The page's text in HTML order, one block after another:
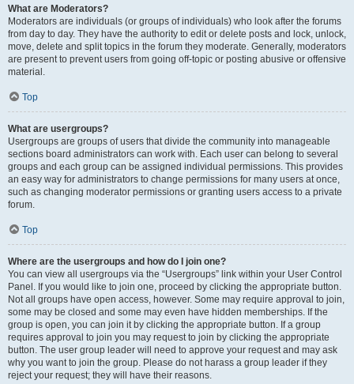
What are Moderators?
Moderators are individuals (or groups of individuals) who look after the forums
from day to day. They have the authority to edit or delete posts and lock, unlock,
move, delete and split topics in the forum they moderate. Generally, moderators
are present to prevent users from going off-topic or posting abusive or offensive
material.
Top
What are usergroups?
Usergroups are groups of users that divide the community into manageable
sections board administrators can work with. Each user can belong to several
groups and each group can be assigned individual permissions. This provides
an easy way for administrators to change permissions for many users at once,
such as changing moderator permissions or granting users access to a private
forum.
Top
Where are the usergroups and how do I join one?
You can view all usergroups via the “Usergroups” link within your User Control
Panel. If you would like to join one, proceed by clicking the appropriate button.
Not all groups have open access, however. Some may require approval to join,
some may be closed and some may even have hidden memberships. If the
group is open, you can join it by clicking the appropriate button. If a group
requires approval to join you may request to join by clicking the appropriate
button. The user group leader will need to approve your request and may ask
why you want to join the group. Please do not harass a group leader if they
reject your request; they will have their reasons.